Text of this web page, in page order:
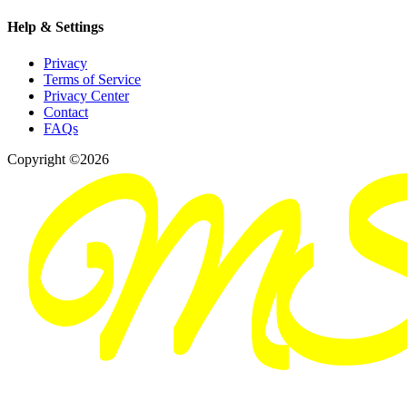
Help & Settings
Privacy
Terms of Service
Privacy Center
Contact
FAQs
Copyright ©2026